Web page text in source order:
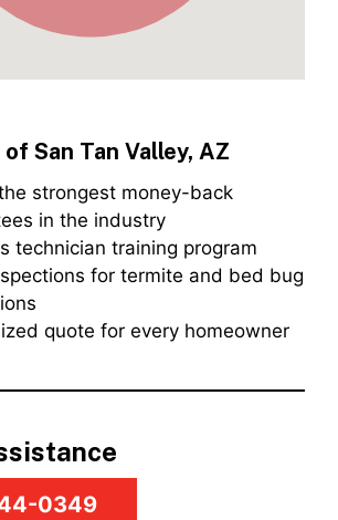
San Tan Valley, AZ
strongest money-back
in the industry
technician training program
for termite and bed bug
quote for every homeowner
0349